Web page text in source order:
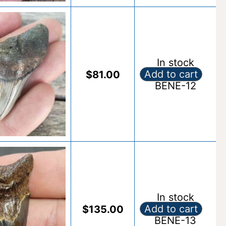
$81.00
In stock
Fossil Benedeni
Add to cart
Alternative:
BENE-12
$135.00
In stock
Fossil Benedeni
Add to cart
Alternative:
BENE-13